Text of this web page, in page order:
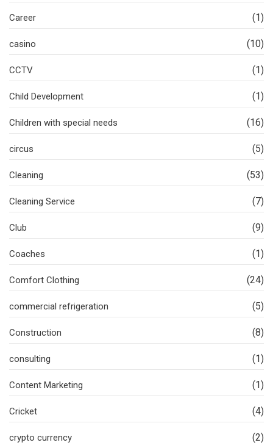
Career (1)
casino (10)
CCTV (1)
Child Development (1)
Children with special needs (16)
circus (5)
Cleaning (53)
Cleaning Service (7)
Club (9)
Coaches (1)
Comfort Clothing (24)
commercial refrigeration (5)
Construction (8)
consulting (1)
Content Marketing (1)
Cricket (4)
crypto currency (2)